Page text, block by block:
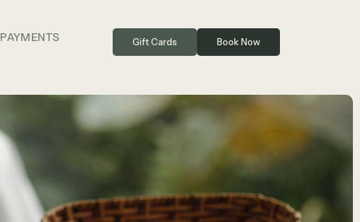
PAYMENTS
Gift Cards Book Now